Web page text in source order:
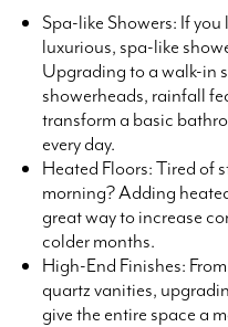
Spa-like Showers: If
luxurious, spa-like
Upgrading to a walk-in
showerheads, rainfall
transform a basic
every day.
Heated Floors: Tired of
morning? Adding
great way to increase
colder months.
High-End Finishes: From
quartz vanities,
give the entire space a